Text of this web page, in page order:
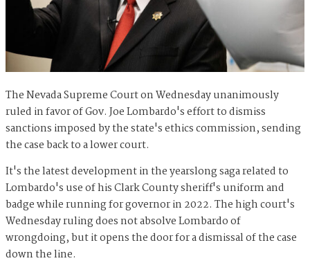
The Nevada Supreme Court on Wednesday unanimously
ruled in favor of Gov. Joe Lombardo's effort to dismiss
sanctions imposed by the state's ethics commission, sending
the case back to a lower court.
It's the latest development in the yearslong saga related to
Lombardo's use of his Clark County sheriff's uniform and
badge while running for governor in 2022. The high court's
Wednesday ruling does not absolve Lombardo of
wrongdoing, but it opens the door for a dismissal of the case
down the line.